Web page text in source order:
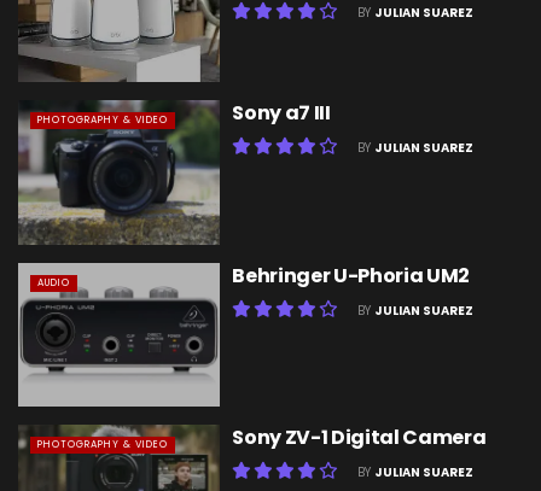
BY JULIAN SUAREZ
PHOTOGRAPHY & VIDEO Sony a7 III
BY JULIAN SUAREZ
AUDIO Behringer U-Phoria UM2
BY JULIAN SUAREZ
PHOTOGRAPHY & VIDEO Sony ZV-1 Digital Camera
BY JULIAN SUAREZ